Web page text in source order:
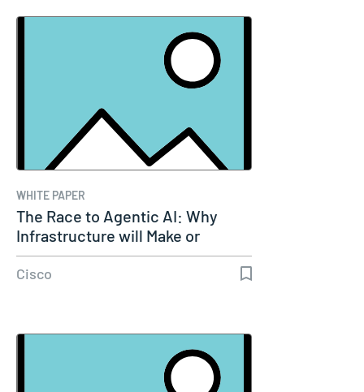
WHITE PAPER
The Race to Agentic AI: Why
Infrastructure will Make or
Break…
Cisco